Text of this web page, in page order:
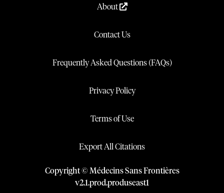
About
Contact Us
Frequently Asked Questions (FAQs)
Privacy Policy
Terms of Use
Export All Citations
Copyright © Médecins Sans Frontières
v2.1.prod.produseast1